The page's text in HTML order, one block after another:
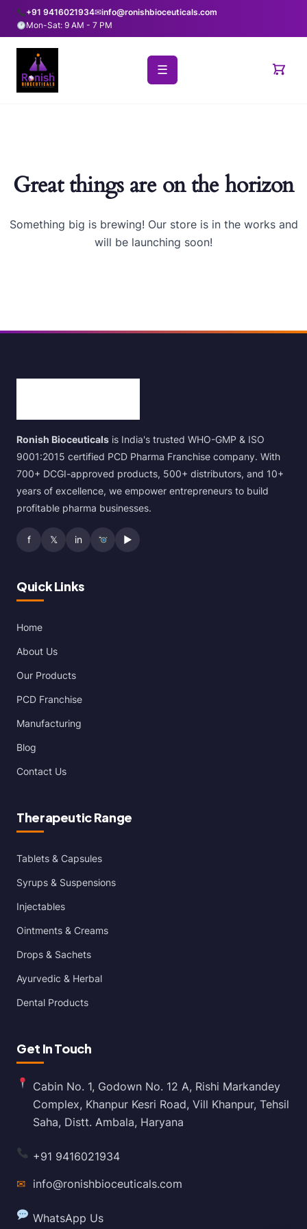
+91 9416021934✉info@ronishbioceuticals.com
Mon-Sat: 9 AM - 7 PM
☰
Great things are on the horizon
Something big is brewing! Our store is in the works and
will be launching soon!
Ronish Bioceuticals is India's trusted WHO-GMP & ISO
9001:2015 certified PCD Pharma Franchise company. With
700+ DCGI-approved products, 500+ distributors, and 10+
years of excellence, we empower entrepreneurs to build
profitable pharma businesses.
f 𝕏 in ▶
Quick Links
Home
About Us
Our Products
PCD Franchise
Manufacturing
Blog
Contact Us
Therapeutic Range
Tablets & Capsules
Syrups & Suspensions
Injectables
Ointments & Creams
Drops & Sachets
Ayurvedic & Herbal
Dental Products
Get In Touch
Cabin No. 1, Godown No. 12 A, Rishi Markandey
Complex, Khanpur Kesri Road, Vill Khanpur, Tehsil
Saha, Distt. Ambala, Haryana
+91 9416021934
✉ info@ronishbioceuticals.com
WhatsApp Us